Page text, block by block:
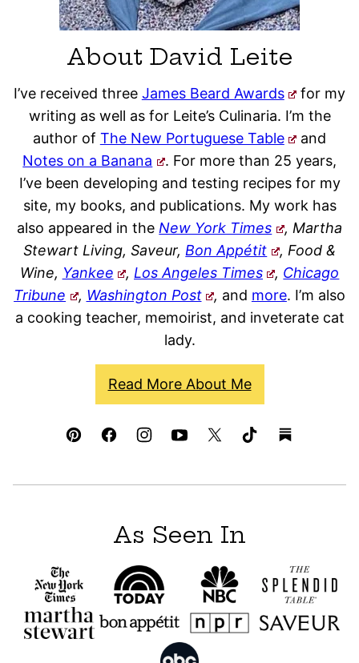
About David Leite
I’ve received three James Beard Awards
for my
writing as well as for Leite’s Culinaria. I’m the
author of The New Portuguese Table
and
Notes on a Banana
. For more than 25 years,
I’ve been developing and testing recipes for my
site, my books, and publications. My work has
also appeared in the New York Times
, Martha
Stewart Living, Saveur, Bon Appétit
, Food &
Wine, Yankee , Los Angeles Times , Chicago
Tribune
, Washington Post , and more. I’m also
a cooking teacher, memoirist, and inveterate cat
lady.
Read More About Me
As Seen In